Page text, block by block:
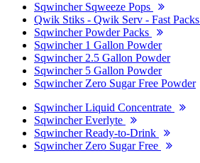
Sqwincher Sqweeze Pops
Qwik Stiks - Qwik Serv - Fast Packs
Sqwincher Powder Packs
Sqwincher 1 Gallon Powder
Sqwincher 2.5 Gallon Powder
Sqwincher 5 Gallon Powder
Sqwincher Zero Sugar Free Powder
Sqwincher Liquid Concentrate
Sqwincher Everlyte
Sqwincher Ready-to-Drink
Sqwincher Zero Sugar Free